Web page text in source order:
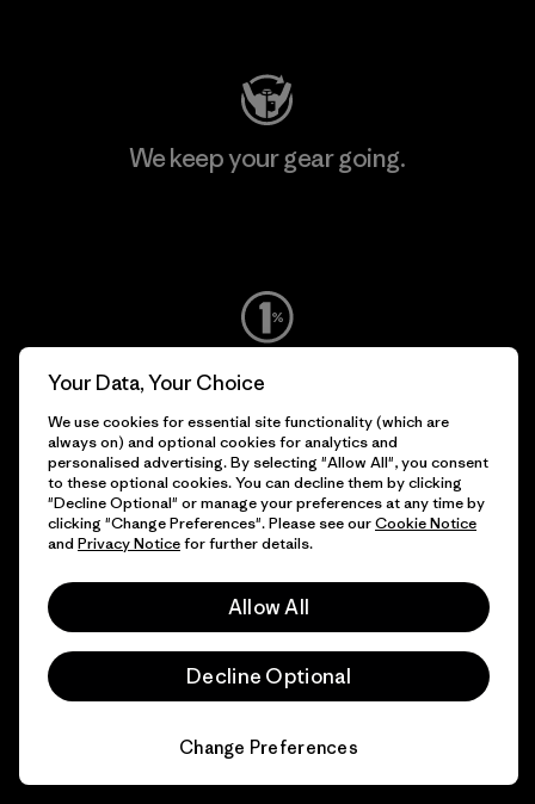
We keep your gear going.
We give our profits to the
planet.
Read Our Commitment
Newsletter Signup
Sign up for exclusive offers, original stories, activism
awareness, events and more.
Your Data, Your Choice
We use cookies for essential site functionality (which are
always on) and optional cookies for analytics and
personalised advertising. By selecting "Allow All", you consent
to these optional cookies. You can decline them by clicking
"Decline Optional" or manage your preferences at any time by
clicking "Change Preferences". Please see ourCookie Notice
and Privacy Noticefor further details.
Allow All
Decline Optional
Change Preferences